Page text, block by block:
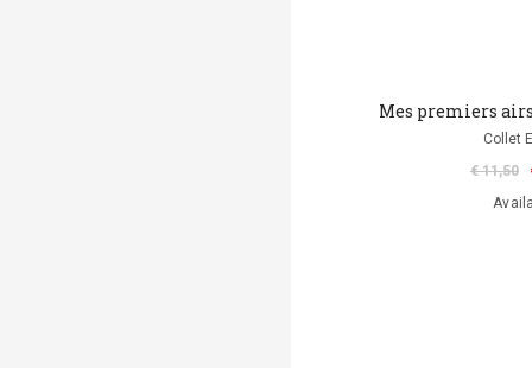
Mes premiers
Collet
€ 11,50